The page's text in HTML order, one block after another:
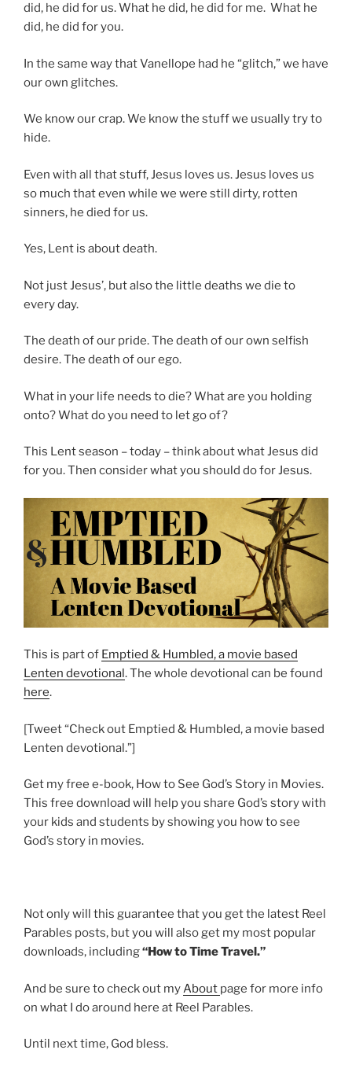
did, he did for us. What he did, he did for me. What he
did, he did for you.
In the same way that Vanellope had he “glitch,” we have
our own glitches.
We know our crap. We know the stuff we usually try to
hide.
Even with all that stuff, Jesus loves us. Jesus loves us
so much that even while we were still dirty, rotten
sinners, he died for us.
Yes, Lent is about death.
Not just Jesus’, but also the little deaths we die to
every day.
The death of our pride. The death of our own selfish
desire. The death of our ego.
What in your life needs to die? What are you holding
onto? What do you need to let go of?
This Lent season – today – think about what Jesus did
for you. Then consider what you should do for Jesus.
This is part of Emptied & Humbled, a movie based
Lenten devotional. The whole devotional can be found
here.
[Tweet “Check out Emptied & Humbled, a movie based
Lenten devotional.”]
Get my free e-book, How to See God’s Story in Movies.
This free download will help you share God’s story with
your kids and students by showing you how to see
God’s story in movies.
Not only will this guarantee that you get the latest Reel
Parables posts, but you will also get my most popular
downloads, including“How to Time Travel.”
And be sure to check out myAbout page for more info
on what I do around here at Reel Parables.
Until next time, God bless.